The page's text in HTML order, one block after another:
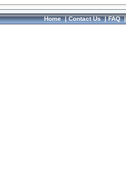
Home|Contact Us|FAQ